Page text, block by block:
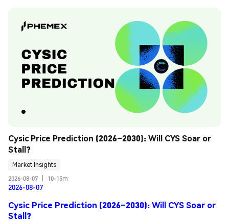
Cysic Price Prediction (2026–2030): Will CYS Soar or
Stall?
Market Insights
2026-08-07
10-15m
2026-08-07
Cysic Price Prediction (2026–2030): Will CYS Soar or
Stall?